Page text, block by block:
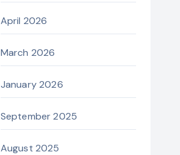
April 2026
March 2026
January 2026
September 2025
August 2025